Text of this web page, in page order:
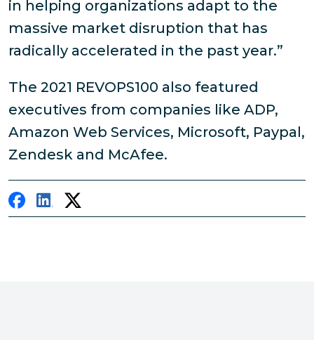
in helping organizations adapt to the
massive market disruption that has
radically accelerated in the past year.”
The 2021 REVOPS100 also featured
executives from companies like ADP,
Amazon Web Services, Microsoft, Paypal,
Zendesk and McAfee.